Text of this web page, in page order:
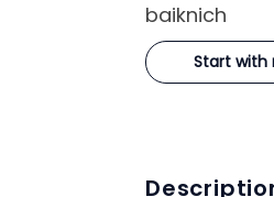
baiknich
Start with